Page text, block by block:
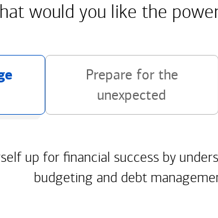
would you like the
Prepare for the
unexpected
up for financial success by
budgeting and debt